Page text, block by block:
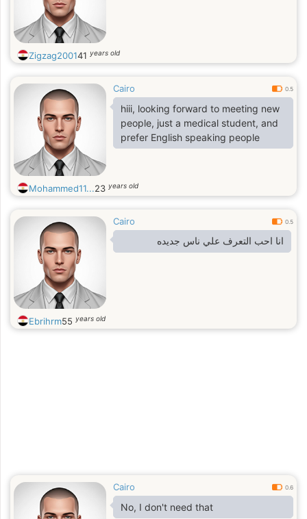
Zigzag200141 years old
Cairo 0.5
hiii, looking forward to meeting new
people, just a medical student, and
prefer English speaking people
Mohammed11...23 years old
Cairo 0.5
انا احب التعرف علي ناس جديده
Ebrihrm55 years old
Cairo 0.6
No, I don't need that